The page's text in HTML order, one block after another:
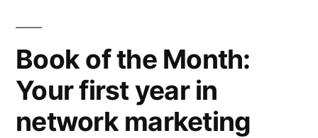
Book of the Month:
Your first year in
network marketing